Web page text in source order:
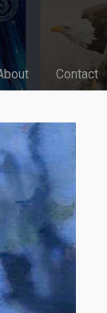
Contact